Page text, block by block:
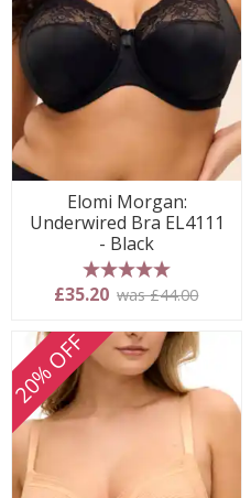
Elomi Morgan:
Underwired Bra EL4111
- Black
5 stars
£35.20 was £44.00
20% OFF